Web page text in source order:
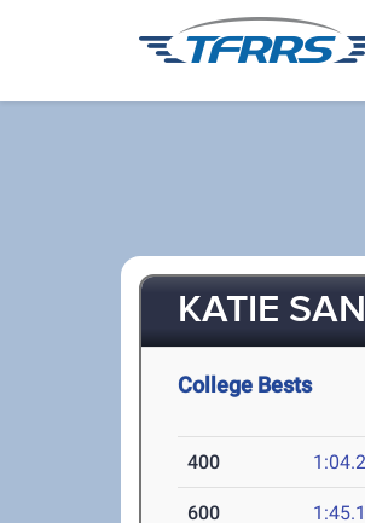
KATIE
College Bests
400
600